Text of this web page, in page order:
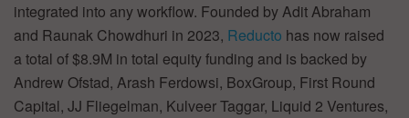
integrated into any workflow. Founded by Adit Abraham
and Raunak Chowdhuri in 2023, Reducto has now raised
a total of $8.9M in total equity funding and is backed by
Andrew Ofstad, Arash Ferdowsi, BoxGroup, First Round
Capital, JJ Fliegelman, Kulveer Taggar, Liquid 2 Ventures,